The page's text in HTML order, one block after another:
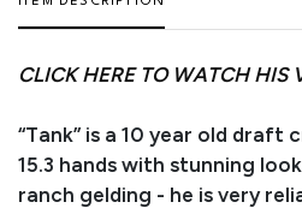
CLICK HERE TO WATCH HIS
“Tank” is a 10 year old draft
15.3 hands with stunning
ranch gelding - he is very